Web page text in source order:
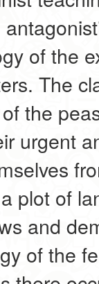
of the
The
the
urgent
plot of
and
of the